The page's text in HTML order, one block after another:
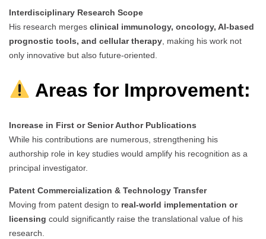
Interdisciplinary Research Scope
His research merges clinical immunology, oncology, AI-based
prognostic tools, and cellular therapy , making his work not
only innovative but also future-oriented.
Areas for Improvement:
Increase in First or Senior Author Publications
While his contributions are numerous, strengthening his
authorship role in key studies would amplify his recognition as a
principal investigator.
Patent Commercialization & Technology Transfer
Moving from patent design to real-world implementation or
licensing could significantly raise the translational value of his
research.